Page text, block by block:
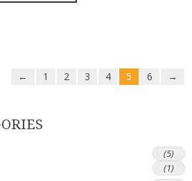
← 1 2 3 4 5 6 →
(5)
(1)